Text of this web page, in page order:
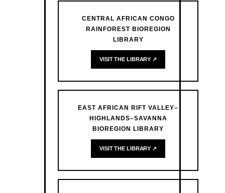
CENTRAL AFRICAN CONGO
RAINFOREST BIOREGION
LIBRARY
VISIT THE LIBRARY ↗
EAST AFRICAN RIFT VALLEY–
HIGHLANDS–SAVANNA
BIOREGION LIBRARY
VISIT THE LIBRARY ↗